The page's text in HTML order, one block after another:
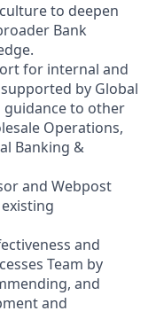
to deepen
Bank
for internal and
by Global
guidance to other
Operations,
Banking &
and Webpost
and
Team by
and
and